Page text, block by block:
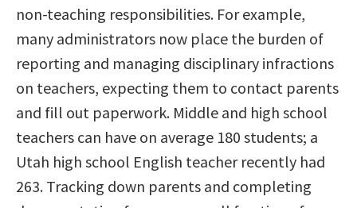
non-teaching responsibilities. For example,
many administrators now place the burden of
reporting and managing disciplinary infractions
on teachers, expecting them to contact parents
and fill out paperwork. Middle and high school
teachers can have on average 180 students; a
Utah high school English teacher recently had
263. Tracking down parents and completing